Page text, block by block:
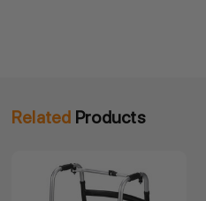
Related Products
Out of stock